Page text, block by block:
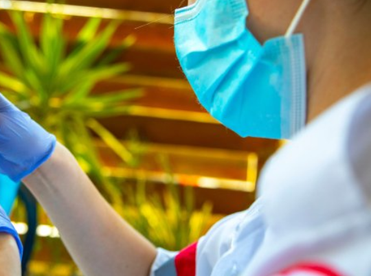
Middle East
Qatar is the enemy, insists
Bennett ahead of Israeli election
Middle East
World Jewish leader meets
Iranian Crown Prince Reza